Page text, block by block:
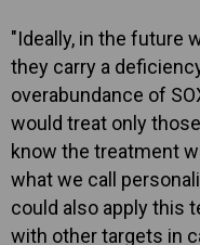
"Ideally, in the future
they carry a
overabundance of
would treat only
know the treatment
what we call
could also apply this
with other targets in